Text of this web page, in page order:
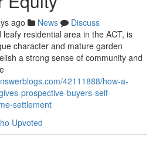
ago News
Discuss
leafy residential area in the ACT, is
character and mature garden
a strong sense of community and
42111888/how-a-
prospective-buyers-self-
settlement
Upvoted